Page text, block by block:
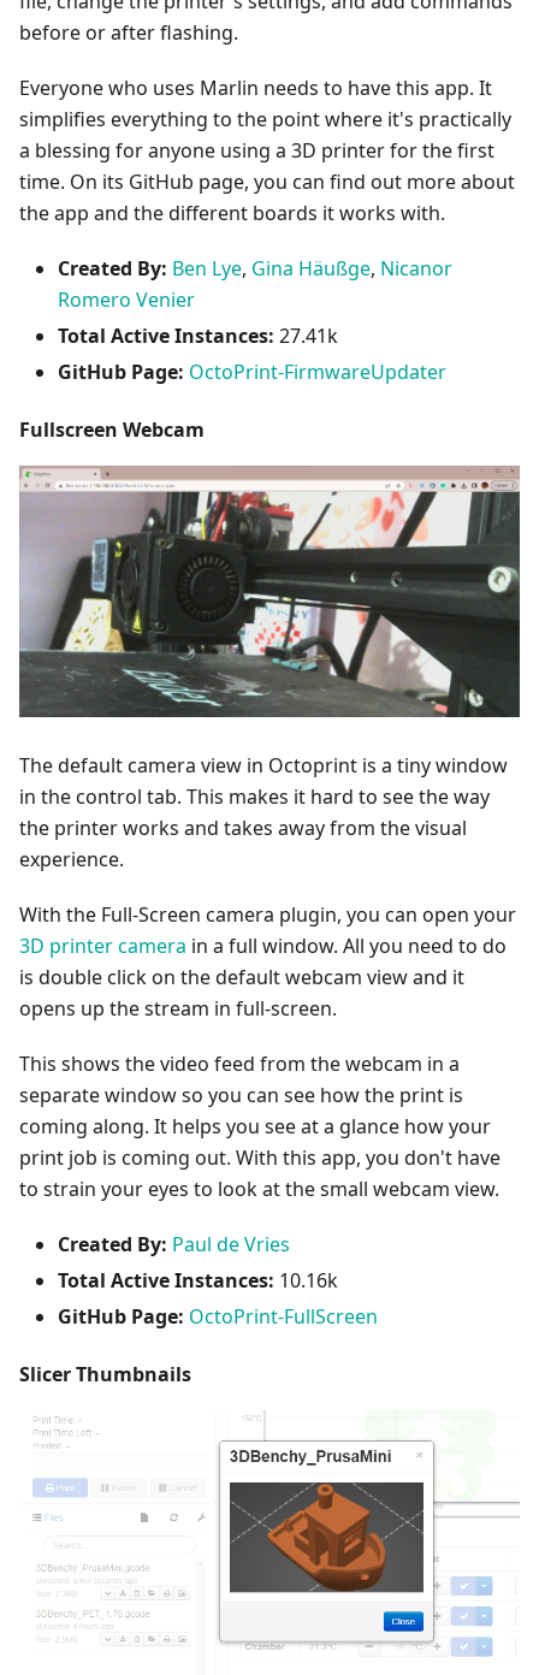
before or after flashing.
Everyone who uses Marlin needs to have this app. It
simplifies everything to the point where it's practically
a blessing for anyone using a 3D printer for the first
time. On its GitHub page, you can find out more about
the app and the different boards it works with.
Created By: Ben Lye, Gina Häußge, Nicanor
Romero Venier
Total Active Instances: 27.41k
GitHub Page: OctoPrint-FirmwareUpdater
Fullscreen Webcam
The default camera view in Octoprint is a tiny window
in the control tab. This makes it hard to see the way
the printer works and takes away from the visual
experience.
With the Full-Screen camera plugin, you can open your
3D printer camera in a full window. All you need to do
is double click on the default webcam view and it
opens up the stream in full-screen.
This shows the video feed from the webcam in a
separate window so you can see how the print is
coming along. It helps you see at a glance how your
print job is coming out. With this app, you don't have
to strain your eyes to look at the small webcam view.
Created By: Paul de Vries
Total Active Instances: 10.16k
GitHub Page: OctoPrint-FullScreen
Slicer Thumbnails